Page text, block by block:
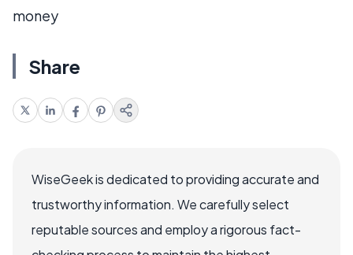
money
Share
WiseGeek is dedicated to providing accurate and
trustworthy information. We carefully select
reputable sources and employ a rigorous fact-